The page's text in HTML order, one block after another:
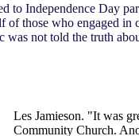
to Independence Day
those who engaged in
was not told the truth
Les Jamieson. "It was
Community Church.